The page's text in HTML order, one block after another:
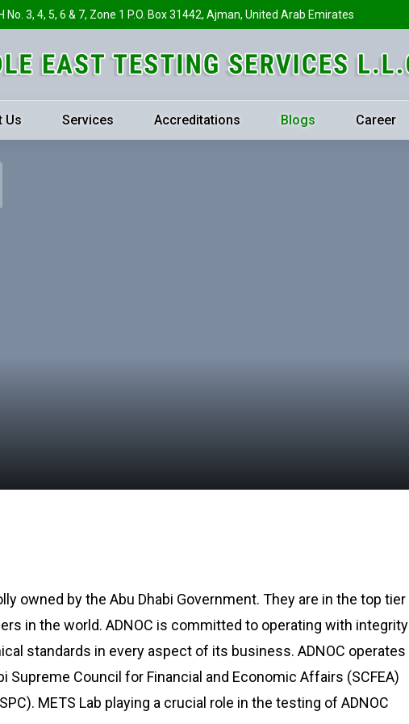
No. 3, 4, 5, 6 & 7, Zone 1 P.O. Box 31442, Ajman, United Arab Emirates
Us Services Accreditations Blogs Career
owned by the Abu Dhabi Government. They are in the top tier
in the world. ADNOC is committed to operating with integrity
standards in every aspect of its business. ADNOC operates
Council for Financial and Economic Affairs (SCFEA)
METS Lab playing a crucial role in the testing of ADNOC